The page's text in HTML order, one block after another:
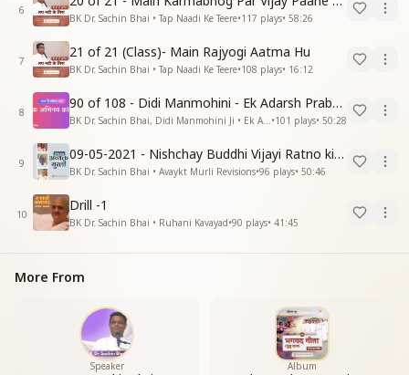
6
BK Dr. Sachin Bhai • Tap Naadi Ke Teere•117 plays• 58:26
7
21 of 21 (Class)- Main Rajyogi Aatma Hu
BK Dr. Sachin Bhai • Tap Naadi Ke Teere•108 plays• 16:12
8
90 of 108 - Didi Manmohini - Ek Adarsh Prabandhak
•101 plays• 50:28
9
09-05-2021 - Nishchay Buddhi Vijayi Ratno ki Nishaniyan (Rev. 27.12.87)
BK Dr. Sachin Bhai • Avaykt Murli Revisions•96 plays• 50:46
10
Drill -1
BK Dr. Sachin Bhai • Ruhani Kavayad•90 plays• 41:45
More From
Speaker Album